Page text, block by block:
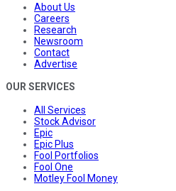
About Us
Careers
Research
Newsroom
Contact
Advertise
OUR SERVICES
All Services
Stock Advisor
Epic
Epic Plus
Fool Portfolios
Fool One
Motley Fool Money